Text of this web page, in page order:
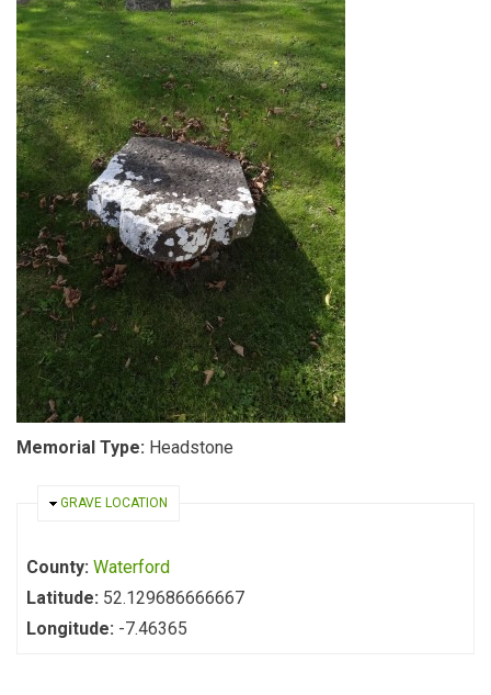
Memorial Type: Headstone
HIDE
GRAVE LOCATION
County: Waterford
Latitude: 52.129686666667
Longitude: -7.46365